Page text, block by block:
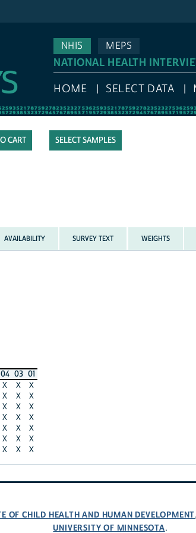
NHIS
MEPS
NATIONAL HEALTH
HOME SELECT DATA
SELECT SAMPLES
AVAILABILITY SURVEY TEXT WEIGHTS
04 03 01
X X
X
X X
X
X X
X
X X
X
X X
X
X X
X
X X X
OF CHILD HEALTH AND HUMAN DEVELOPMENT,
UNIVERSITY OF MINNESOTA.